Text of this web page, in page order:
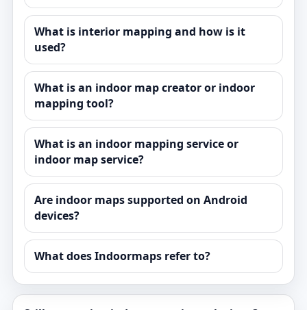
What is interior mapping and how is it
used?
What is an indoor map creator or indoor
mapping tool?
What is an indoor mapping service or
indoor map service?
Are indoor maps supported on Android
devices?
What does Indoormaps refer to?